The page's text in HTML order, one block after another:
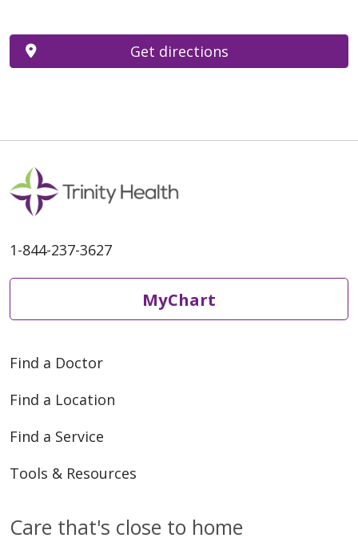
Get directions
1-844-237-3627
MyChart
Find a Doctor
Find a Location
Find a Service
Tools & Resources
Care that's close to home